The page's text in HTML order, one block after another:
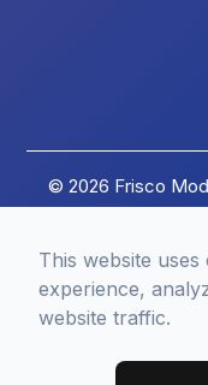
© 2026 Frisco
This website
experience,
website traffic.